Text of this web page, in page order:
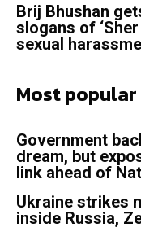
Brij Bhushan
slogans of
sexual
Most popular
Government
dream, but
link ahead of
Ukraine strikes
inside Russia,